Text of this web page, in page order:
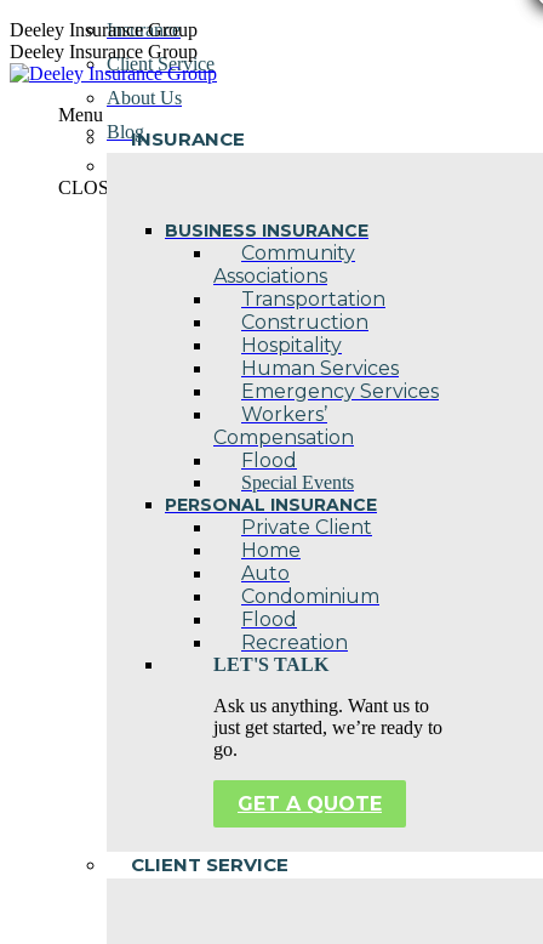
Skip
to
content
Deeley Insurance Group
Deeley Insurance Group
Menu
INSURANCE
BUSINESS INSURANCE
Community
Associations
Transportation
Construction
Hospitality
Human Services
Emergency Services
Workers’
Compensation
Flood
Special Events
PERSONAL INSURANCE
Private Client
Home
Auto
Condominium
Flood
Recreation
LET'S TALK
Ask us anything. Want us to
just get started, we’re ready to
go.
GET A QUOTE
CLIENT SERVICE
Insurance
Client Service
About Us
Blog
CLOSE